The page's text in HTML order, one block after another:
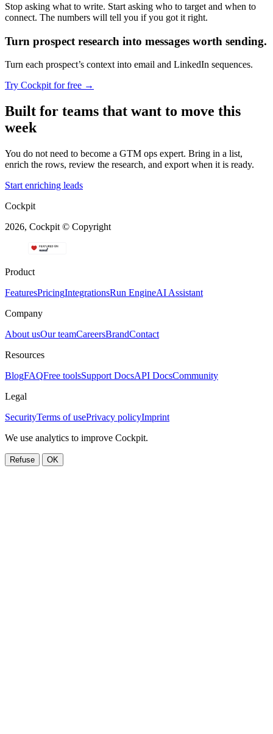
Stop asking what to write. Start asking who to target and when to
connect. The numbers will tell you if you got it right.
Turn prospect research into messages worth sending.
Turn each prospect’s context into email and LinkedIn sequences.
Try Cockpit for free →
Built for teams that want to move this
week
You do not need to become a GTM ops expert. Bring in a list,
enrich the rows, review the research, and export when it is ready.
Start enriching leads
Cockpit
2026, Cockpit © Copyright
Product
FeaturesPricingIntegrationsRun EngineAI Assistant
Company
About usOur teamCareersBrandContact
Resources
BlogFAQFree toolsSupport DocsAPI DocsCommunity
Legal
SecurityTerms of usePrivacy policyImprint
We use analytics to improve Cockpit.
Refuse OK